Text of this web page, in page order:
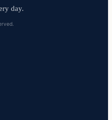
day.